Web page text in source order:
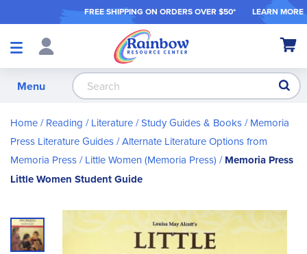
FREE SHIPPING ON ORDERS OVER $50* LEARN MORE
Shop
My
Menu
Home Reading / Literature Study Guides & Books
Memoria
Press Literature Guides Alternate Literature Options from
Memoria Press
Little Women (Memoria Press)
Memoria Press
Little Women Student Guide
Skip
to
the